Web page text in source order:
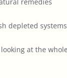
remedies
depleted
at the